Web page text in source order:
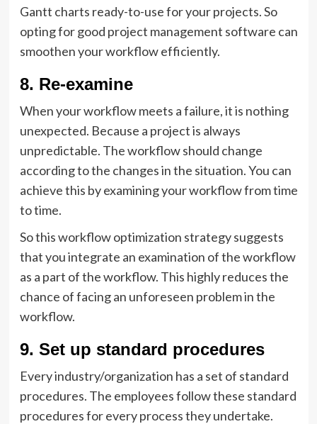
Gantt charts ready-to-use for your projects. So
opting for good project management software can
smoothen your workflow efficiently.
8. Re-examine
When your workflow meets a failure, it is nothing
unexpected. Because a project is always
unpredictable. The workflow should change
according to the changes in the situation. You can
achieve this by examining your workflow from time
to time.
So this workflow optimization strategy suggests
that you integrate an examination of the workflow
as a part of the workflow. This highly reduces the
chance of facing an unforeseen problem in the
workflow.
9. Set up standard procedures
Every industry/organization has a set of standard
procedures. The employees follow these standard
procedures for every process they undertake.